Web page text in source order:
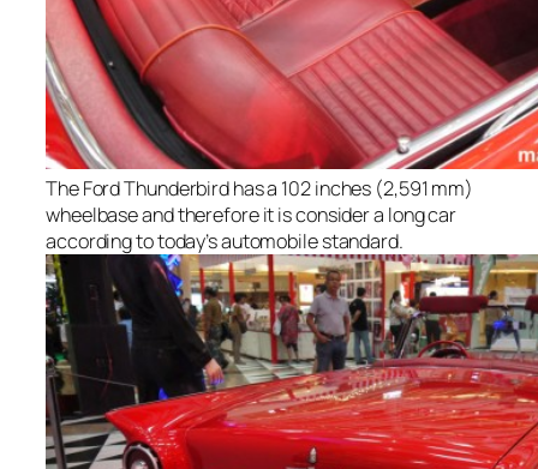
The Ford Thunderbird has a 102 inches (2,591 mm)
wheelbase and therefore it is consider a long car
according to today’s automobile standard.